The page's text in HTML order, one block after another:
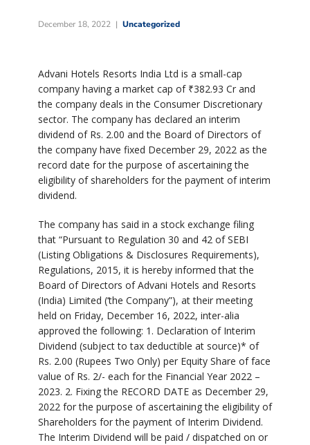
December 18, 2022 Uncategorized
Advani Hotels Resorts India Ltd is a small-cap
company having a market cap of ₹382.93 Cr and
the company deals in the Consumer Discretionary
sector. The company has declared an interim
dividend of Rs. 2.00 and the Board of Directors of
the company have fixed December 29, 2022 as the
record date for the purpose of ascertaining the
eligibility of shareholders for the payment of interim
dividend.
The company has said in a stock exchange filing
that “Pursuant to Regulation 30 and 42 of SEBI
(Listing Obligations & Disclosures Requirements),
Regulations, 2015, it is hereby informed that the
Board of Directors of Advani Hotels and Resorts
(India) Limited (‘the Company”), at their meeting
held on Friday, December 16, 2022, inter-alia
approved the following: 1. Declaration of Interim
Dividend (subject to tax deductible at source)* of
Rs. 2.00 (Rupees Two Only) per Equity Share of face
value of Rs. 2/- each for the Financial Year 2022 –
2023. 2. Fixing the RECORD DATE as December 29,
2022 for the purpose of ascertaining the eligibility of
Shareholders for the payment of Interim Dividend.
The Interim Dividend will be paid / dispatched on or